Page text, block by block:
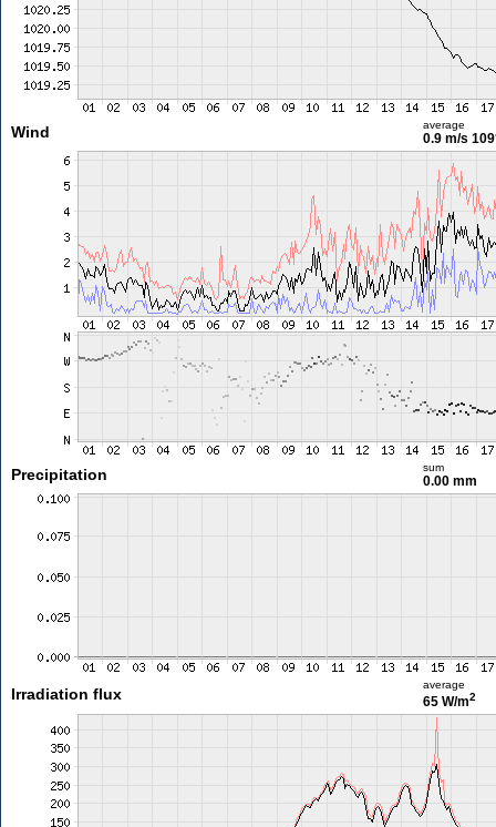
Wind average
0.9 m/s
Precipitation sum
0.00 mm
Irradiation flux
average
65 W/m2